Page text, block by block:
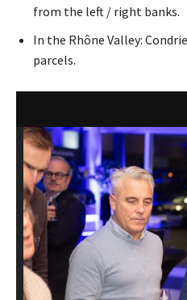
from the left / right banks.
In the Rhône Valley:
parcels.